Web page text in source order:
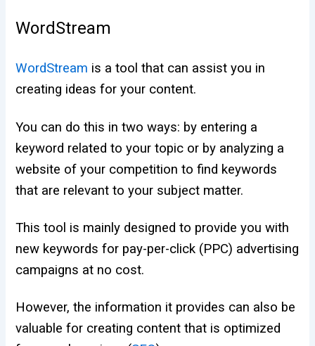
WordStream
WordStream is a tool that can assist you in
creating ideas for your content.
You can do this in two ways: by entering a
keyword related to your topic or by analyzing a
website of your competition to find keywords
that are relevant to your subject matter.
This tool is mainly designed to provide you with
new keywords for pay-per-click (PPC) advertising
campaigns at no cost.
However, the information it provides can also be
valuable for creating content that is optimized